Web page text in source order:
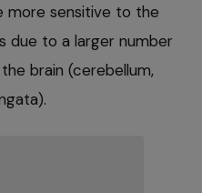
more sensitive to the
due to a larger number
brain (cerebellum,